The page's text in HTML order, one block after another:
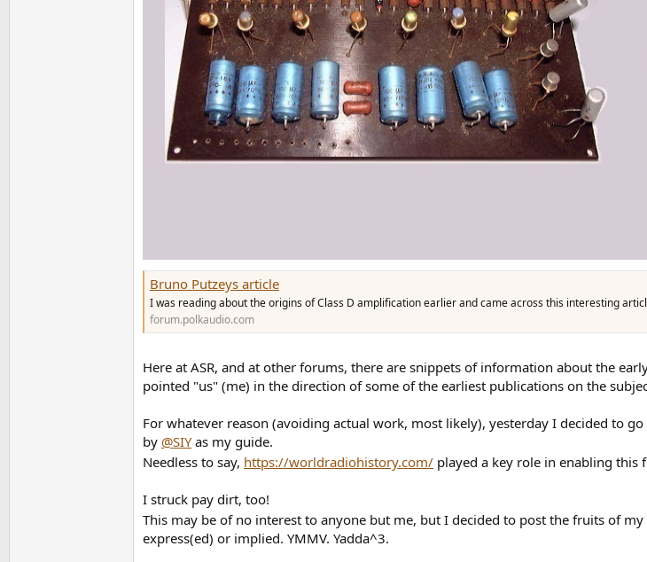
Bruno Putzeys article
I was reading about the origins of Class D amplification earlier and came across this interesting
forum.polkaudio.com
Here at ASR, and at other forums, there are snippets of information about the
pointed "us" (me) in the direction of some of the earliest publications on the
For whatever reason (avoiding actual work, most likely), yesterday I decided to
by @SIYas my guide.
Needless to say, https://worldradiohistory.com/ played a key role in enabling this
I struck pay dirt, too!
This may be of no interest to anyone but me, but I decided to post the fruits of
express(ed) or implied. YMMV. Yadda^3.